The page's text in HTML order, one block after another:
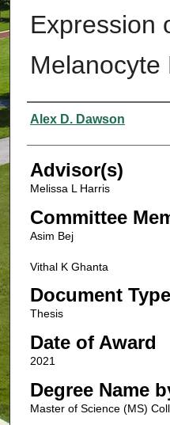
Expression
Melanocyte
Authors
Alex D. Dawson
Advisor(s)
Melissa L Harris
Committee
Asim Bej
Vithal K Ghanta
Document Type
Thesis
Date of Award
2021
Degree Name
Master of Science (MS)